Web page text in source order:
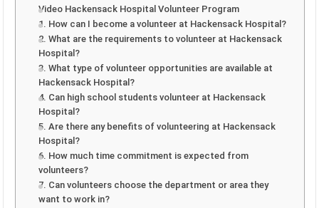
Video Hackensack Hospital Volunteer Program
1. How can I become a volunteer at Hackensack Hospital?
2. What are the requirements to volunteer at Hackensack
Hospital?
3. What type of volunteer opportunities are available at
Hackensack Hospital?
4. Can high school students volunteer at Hackensack
Hospital?
5. Are there any benefits of volunteering at Hackensack
Hospital?
6. How much time commitment is expected from
volunteers?
7. Can volunteers choose the department or area they
want to work in?